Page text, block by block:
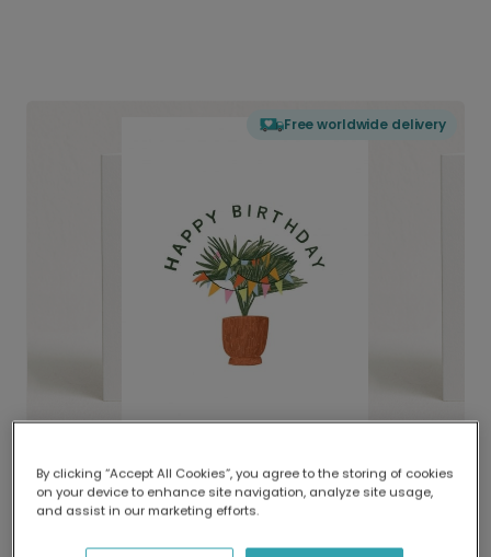
Free worldwide delivery
Delivered globally, printed locally.
Our worldwide network of printers means your
delivery and lower emissions.
By clicking “Accept All Cookies”, you agree to the storing of cookies
on your device to enhance site navigation, analyze site usage,
and assist in our marketing efforts.